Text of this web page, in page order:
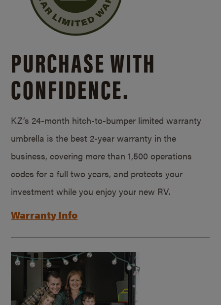
PURCHASE WITH
CONFIDENCE.
KZ’s 24-month hitch-to-bumper limited warranty
umbrella is the best 2-year warranty in the
business, covering more than 1,500 operations
codes for a full two years, and protects your
investment while you enjoy your new RV.
Warranty Info